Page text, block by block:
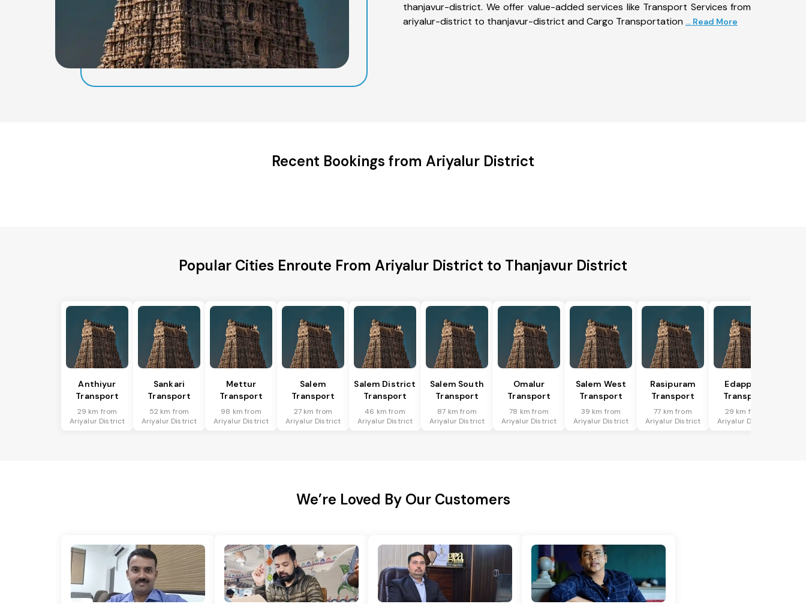
thanjavur-district. We offer value-added services like Transport Services from
ariyalur-district to thanjavur-district and Cargo Transportation ... Read More
Recent Bookings from Ariyalur District
Popular Cities Enroute From Ariyalur District to Thanjavur District
Anthiyur
Transport
29 km from
Ariyalur District
Sankari
Transport
52 km from
Ariyalur District
Mettur
Transport
98 km from
Ariyalur District
Salem
Transport
27 km from
Ariyalur District
Salem District
Transport
46 km from
Ariyalur District
Salem South
Transport
87 km from
Ariyalur District
Omalur
Transport
78 km from
Ariyalur District
Salem West
Transport
39 km from
Ariyalur District
Rasipuram
Transport
77 km from
Ariyalur District
Edappadi
Transport
29 km from
Ariyalur District
We’re Loved By Our Customers